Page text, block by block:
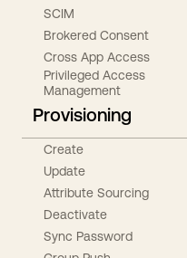
SCIM
Brokered Consent
Cross App Access
Privileged Access
Management
Provisioning
Create
Update
Attribute Sourcing
Deactivate
Sync Password